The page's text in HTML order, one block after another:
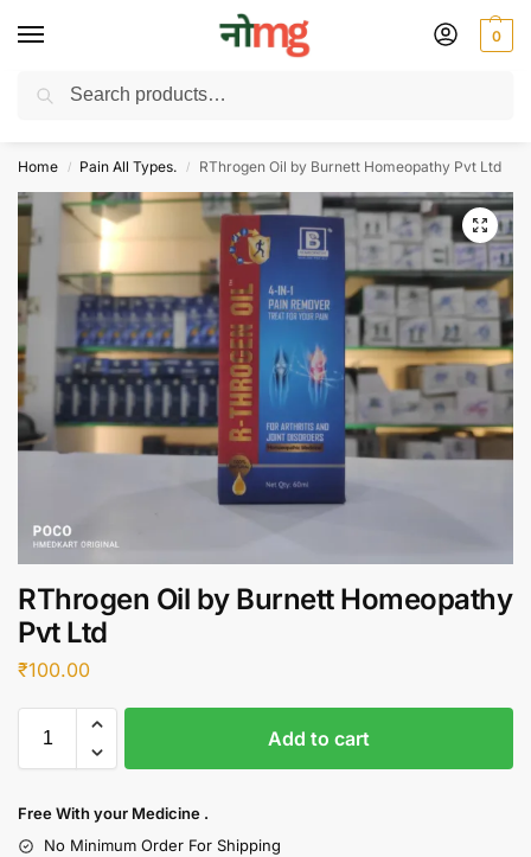
0
Free Delivery on All order Above 100 Rs. | All Day Support WhatsApp:
Home / Pain All Types. / RThrogen Oil by Burnett Homeopathy Pvt Ltd
RThrogen Oil by Burnett Homeopathy
Pvt Ltd
₹100.00
Add to cart
Free With your Medicine .
No Minimum Order For Shipping